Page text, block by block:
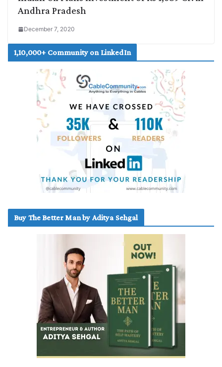
Andhra Pradesh
December 7, 2020
1,10,000+ Community on LinkedIn
Buy The Better Man by Aditya Sehgal